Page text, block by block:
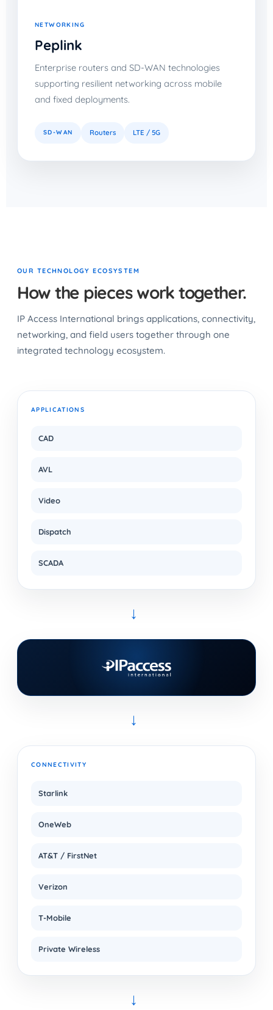
NETWORKING
Peplink
Enterprise routers and SD-WAN technologies
supporting resilient networking across mobile
and fixed deployments.
SD-WAN Routers LTE / 5G
OUR TECHNOLOGY ECOSYSTEM
How the pieces work together.
IP Access International brings applications, connectivity,
networking, and field users together through one
integrated technology ecosystem.
APPLICATIONS
CAD
AVL
Video
Dispatch
SCADA
→
→
CONNECTIVITY
Starlink
OneWeb
AT&T / FirstNet
Verizon
T-Mobile
Private Wireless
→